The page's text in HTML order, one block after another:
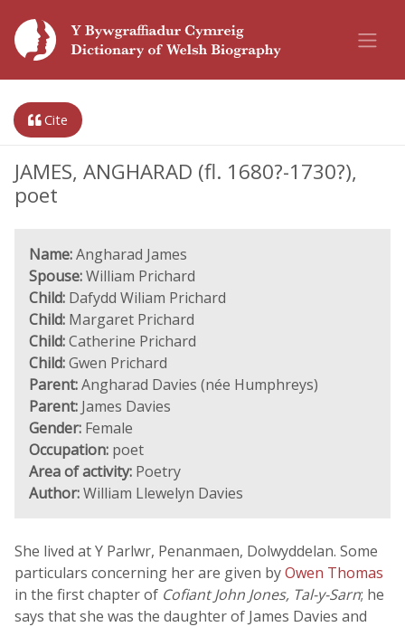
Cite
JAMES, ANGHARAD (fl. 1680?-1730?),
poet
Name:Angharad James
Spouse:William Prichard
Child: Dafydd Wiliam Prichard
Child: Margaret Prichard
Child:Catherine Prichard
Child:Gwen Prichard
Parent:Angharad Davies (née Humphreys)
Parent: James Davies
Gender: Female
Occupation: poet
Area of activity: Poetry
Author:William Llewelyn Davies
She lived at Y Parlwr, Penanmaen, Dolwyddelan. Some
particulars concerning her are given byOwen Thomas
in the first chapter of Cofiant John Jones, Tal-y-Sarn; he
says that she was the daughter of James Davies and